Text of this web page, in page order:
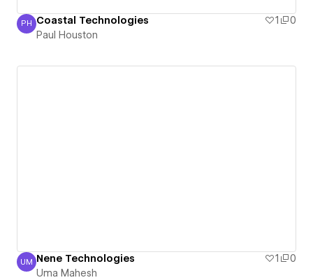
Paul Houston
PH Coastal Technologies 1
0
Paul Houston
Uma Mahesh
UM Nene Technologies 1
0
Uma Mahesh